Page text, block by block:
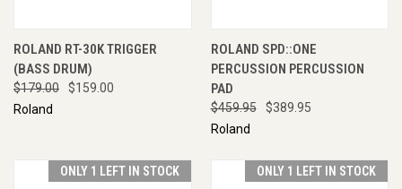
ROLAND RT-30K TRIGGER
(BASS DRUM)
$179.00
$159.00
Roland
ROLAND SPD::ONE
PERCUSSION PERCUSSION
PAD
$459.95
$389.95
Roland
ONLY 1 LEFT IN STOCK ONLY 1 LEFT IN STOCK